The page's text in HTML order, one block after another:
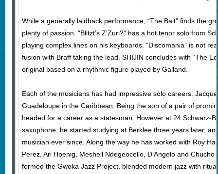
While a generally laidback performance, “The Bait” finds the
plenty of passion. “Blitzt’s Z’Zuri?” has a hot tenor solo from
playing complex lines on his keyboards. “Discomania” is not
fusion with Braff taking the lead. SHIJIN concludes with “The
original based on a rhythmic figure played by Galland.
Each of the musicians has had impressive solo careers.
Guadeloupe in the Caribbean. Being the son of a pair of
headed for a career as a statesman. However at 24 Schwarz-
saxophone, he started studying at Berklee three years later,
musician ever since. Along the way he has worked with Roy
Perez, Ari Hoenig, Meshell Ndegeocello, D’Angelo and Chucho
formed the Gwoka Jazz Project, blended modern jazz with